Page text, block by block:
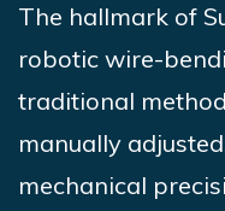
The hallmark of
robotic wire-
traditional
manually
mechanical